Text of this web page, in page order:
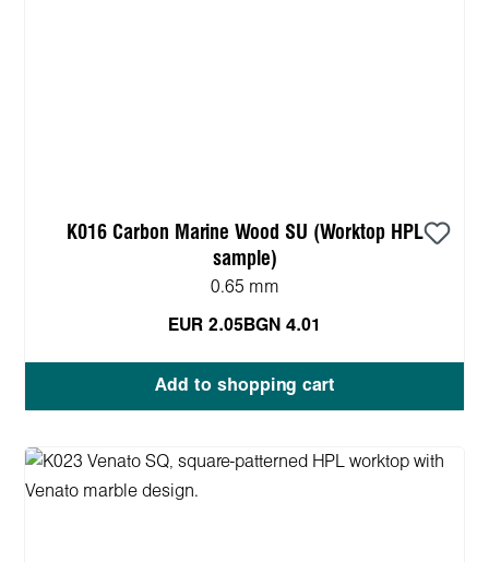
K016 Carbon Marine Wood SU (Worktop HPL
sample)
0.65 mm
EUR 2.05 BGN 4.01
Add to shopping cart